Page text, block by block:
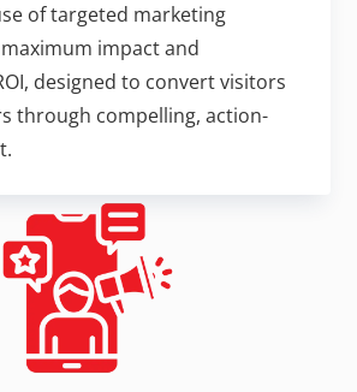
of targeted marketing
impact and
designed to convert visitors
through compelling, action-